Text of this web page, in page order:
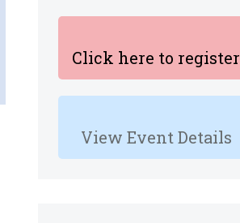
Click here to register
View Event Details